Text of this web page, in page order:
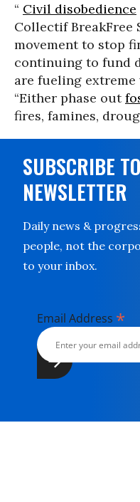
“ Civil disobedience
Collectif BreakFree
movement to stop
continuing to fund
are fueling
“Either phase out
fires, famines,
SUBSCRIBE
NEWSLETTER
Daily news &
people, not the
to your inbox.
Email Address *